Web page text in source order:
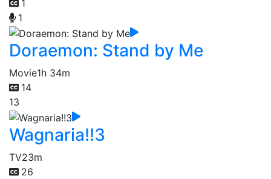
1
1
Doraemon: Stand by Me
Movie1h 34m
14
13
Wagnaria!!3
TV23m
26